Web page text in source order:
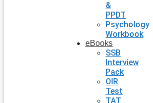
&
PPDT
Psychology
Workbook
eBooks
SSB
Interview
Pack
OIR
Test
TAT